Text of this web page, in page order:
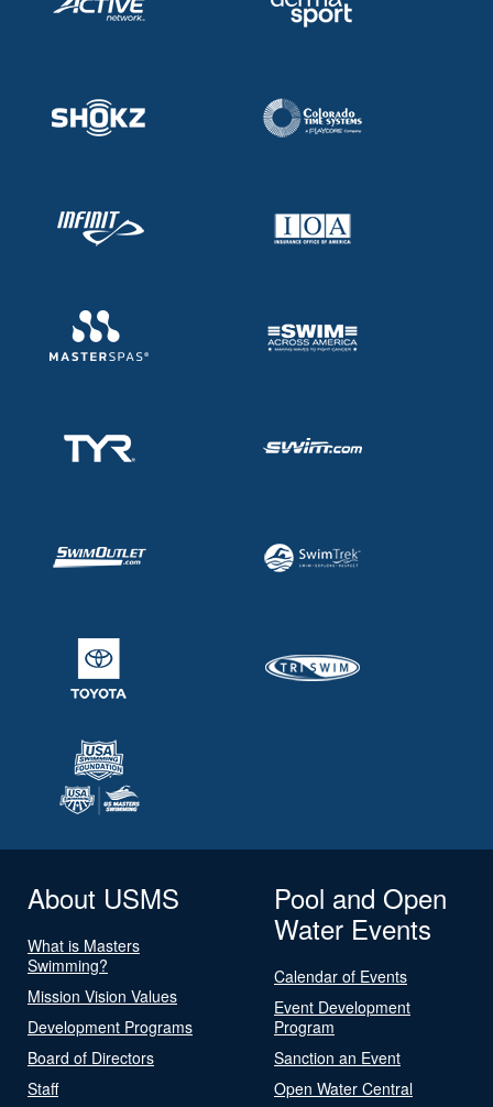
About USMS
What is Masters
Swimming?
Mission Vision Values
Development Programs
Board of Directors
Staff
Pool and Open
Water Events
Calendar of Events
Event Development
Program
Sanction an Event
Open Water Central